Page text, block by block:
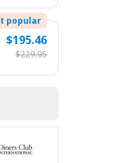
popular
$195.46
$229.95